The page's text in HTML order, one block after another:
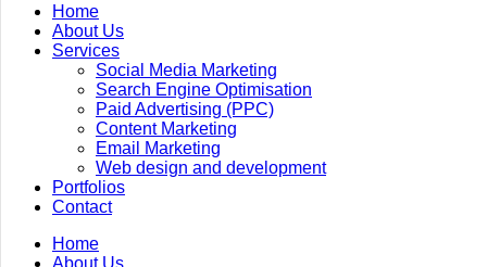
Home
About Us
Services
Social Media Marketing
Search Engine Optimisation
Paid Advertising (PPC)
Content Marketing
Email Marketing
Web design and development
Portfolios
Contact
Home
About Us